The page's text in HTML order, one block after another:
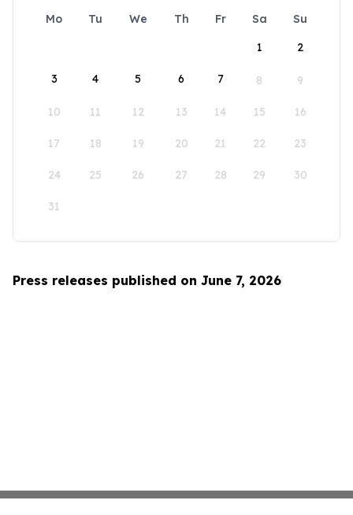
Mo Tu We Th Fr Sa
Su
1
2
3 4 5 6 7 8 9
10 11 12 13 14 15 16
17 18 19 20 21 22 23
24 25 26 27 28 29 30
31
Press releases published on June 7, 2026